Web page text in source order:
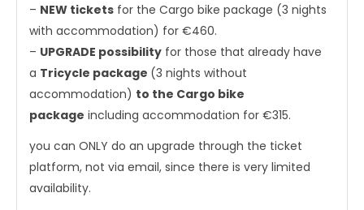
– NEW tickets for the Cargo bike package (3 nights
with accommodation) for €460.
– UPGRADE possibility for those that already have
a Tricycle package (3 nights without
accommodation) to the Cargo bike
package including accommodation for €315.
you can ONLY do an upgrade through the ticket
platform, not via email, since there is very limited
availability.